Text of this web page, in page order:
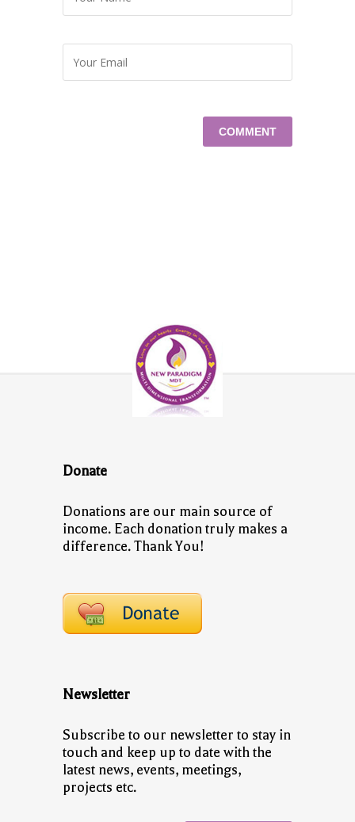
Donate
Donations are our main source of
income. Each donation truly makes a
difference. Thank You!
Newsletter
Subscribe to our newsletter to stay in
touch and keep up to date with the
latest news, events, meetings,
projects etc.